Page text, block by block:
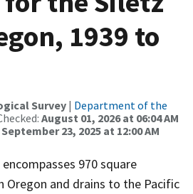
1939 to
Survey| Department of the
August 01, 2026 at 06:04 AM
September 23, 2025 at 12:00 AM
970 square
and drains to the Pacific